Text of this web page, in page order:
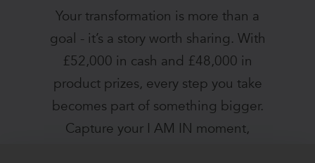
Your transformation is more than a
goal - it’s a story worth sharing. With
£52,000 in cash and £48,000 in
product prizes, every step you take
becomes part of something bigger.
Capture your I AM IN moment,